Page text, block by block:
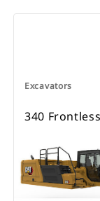
Excavators
340